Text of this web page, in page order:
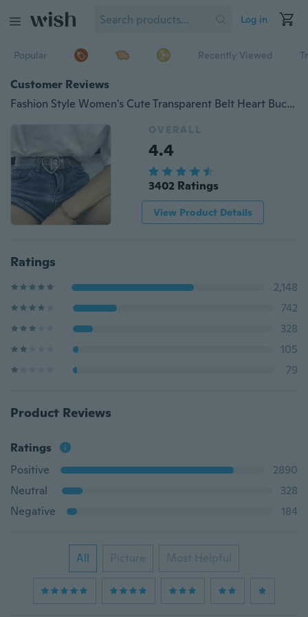
Log in
Popular Recently Viewed
Customer Reviews
Fashion Style Women's Cute Transparent Belt Heart Buckle Waist Sweet Female Belt
OVERALL
4.4
3402 Ratings
View Product Details
Ratings
2,148
742
328
105
79
Product Reviews
Ratings
Positive
2890
Neutral
328
Negative
184
All Picture Most Helpful